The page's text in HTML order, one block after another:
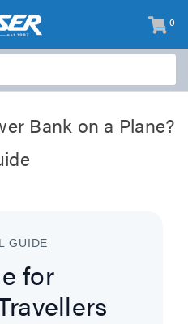
0
items
-
Bank on a Plane?
GUIDE
for